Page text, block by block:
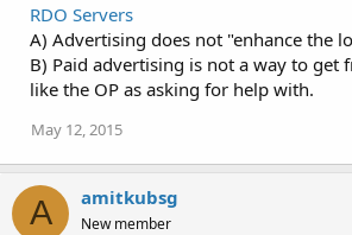
RDO Servers
A) Advertising does not "enhance the
B) Paid advertising is not a way to get
like the OP as asking for help with.
May 12, 2015
A amitkubsg
New member